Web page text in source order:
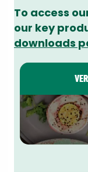
To access
our key
downloads